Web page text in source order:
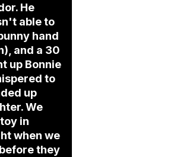
He
able to
hand
and a 30
up Bonnie
to
up
We
in
when we
they